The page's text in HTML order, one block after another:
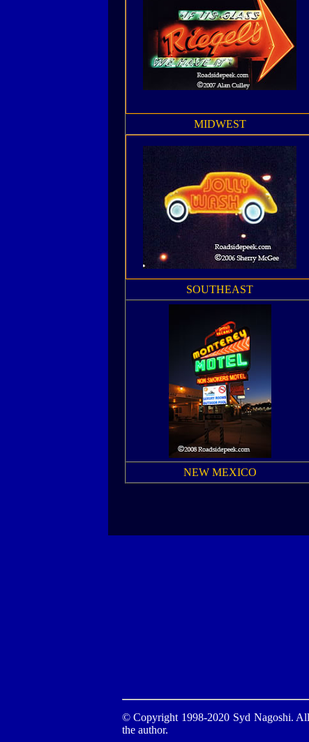
MIDWEST
SOUTHEAST
NEW MEXICO
© Copyright 1998-2020 Syd Nagoshi.
the author.